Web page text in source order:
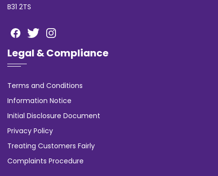
B31 2TS
Legal & Compliance
Terms and Conditions
Information Notice
Initial Disclosure Document
Privacy Policy
Treating Customers Fairly
Complaints Procedure